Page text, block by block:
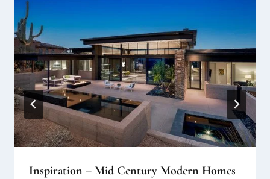
Inspiration – Mid Century Modern Homes